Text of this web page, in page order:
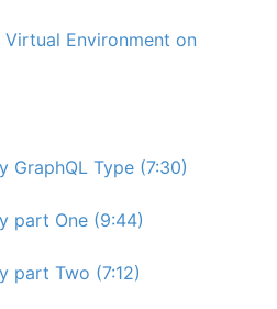
Virtual Environment on
GraphQL Type (7:30)
part One (9:44)
part Two (7:12)